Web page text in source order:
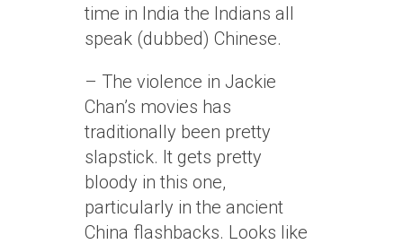
time in India the Indians all
speak (dubbed) Chinese.
– The violence in Jackie
Chan’s movies has
traditionally been pretty
slapstick. It gets pretty
bloody in this one,
particularly in the ancient
China flashbacks. Looks like